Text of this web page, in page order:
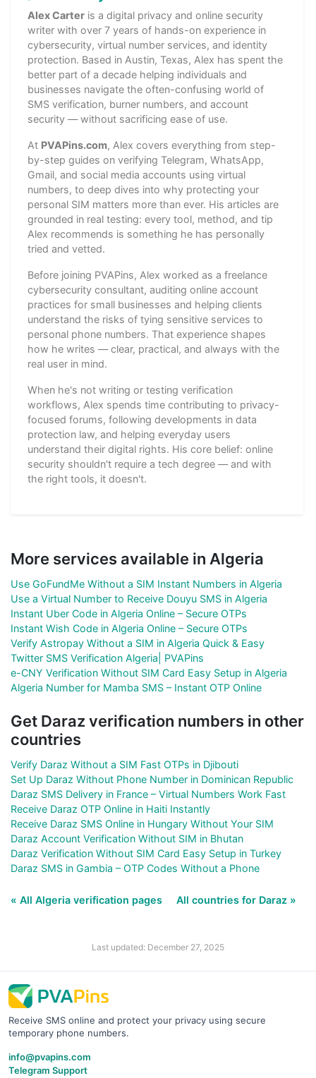
Alex Carter is a digital privacy and online security
writer with over 7 years of hands-on experience in
cybersecurity, virtual number services, and identity
protection. Based in Austin, Texas, Alex has spent the
better part of a decade helping individuals and
businesses navigate the often-confusing world of
SMS verification, burner numbers, and account
security — without sacrificing ease of use.
At PVAPins.com, Alex covers everything from step-
by-step guides on verifying Telegram, WhatsApp,
Gmail, and social media accounts using virtual
numbers, to deep dives into why protecting your
personal SIM matters more than ever. His articles are
grounded in real testing: every tool, method, and tip
Alex recommends is something he has personally
tried and vetted.
Before joining PVAPins, Alex worked as a freelance
cybersecurity consultant, auditing online account
practices for small businesses and helping clients
understand the risks of tying sensitive services to
personal phone numbers. That experience shapes
how he writes — clear, practical, and always with the
real user in mind.
When he's not writing or testing verification
workflows, Alex spends time contributing to privacy-
focused forums, following developments in data
protection law, and helping everyday users
understand their digital rights. His core belief: online
security shouldn't require a tech degree — and with
the right tools, it doesn't.
More services available in Algeria
Use GoFundMe Without a SIM Instant Numbers in Algeria
Use a Virtual Number to Receive Douyu SMS in Algeria
Instant Uber Code in Algeria Online – Secure OTPs
Instant Wish Code in Algeria Online – Secure OTPs
Verify Astropay Without a SIM in Algeria Quick & Easy
Twitter SMS Verification Algeria| PVAPins
e-CNY Verification Without SIM Card Easy Setup in Algeria
Algeria Number for Mamba SMS – Instant OTP Online
Get Daraz verification numbers in other
countries
Verify Daraz Without a SIM Fast OTPs in Djibouti
Set Up Daraz Without Phone Number in Dominican Republic
Daraz SMS Delivery in France – Virtual Numbers Work Fast
Receive Daraz OTP Online in Haiti Instantly
Receive Daraz SMS Online in Hungary Without Your SIM
Daraz Account Verification Without SIM in Bhutan
Daraz Verification Without SIM Card Easy Setup in Turkey
Daraz SMS in Gambia – OTP Codes Without a Phone
« All Algeria verification pages All countries for Daraz »
Last updated: December 27, 2025
Receive SMS online and protect your privacy using secure
temporary phone numbers.
info@pvapins.com
Telegram Support